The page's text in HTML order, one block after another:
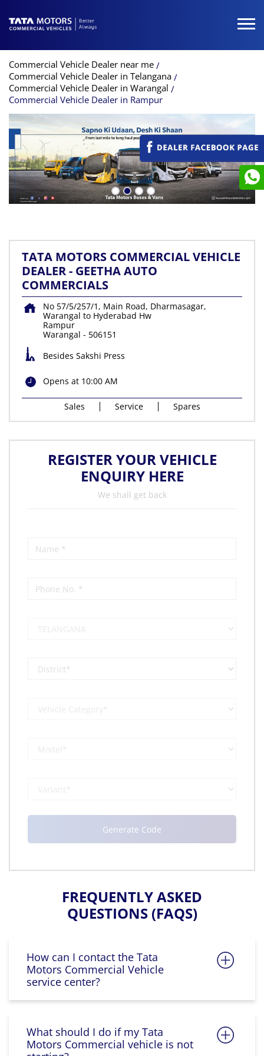
Commercial Vehicle Dealer near me
Commercial Vehicle Dealer in Telangana
Commercial Vehicle Dealer in Warangal
Commercial Vehicle Dealer in Rampur
TATA MOTORS COMMERCIAL VEHICLE
DEALER - GEETHA AUTO
COMMERCIALS
No 57/5/257/1, Main Road, Dharmasagar,
Warangal to Hyderabad Hw
Rampur
Warangal - 506151
Besides Sakshi Press
Opens at 10:00 AM
Sales Service Spares
REGISTER YOUR VEHICLE
ENQUIRY HERE
We shall get back
FREQUENTLY ASKED
QUESTIONS (FAQS)
How can I contact the Tata
Motors Commercial Vehicle
service center?
What should I do if my Tata
Motors Commercial vehicle is not